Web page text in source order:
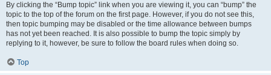
By clicking the “Bump topic” link when you are viewing it, you can “bump” the
topic to the top of the forum on the first page. However, if you do not see this,
then topic bumping may be disabled or the time allowance between bumps
has not yet been reached. It is also possible to bump the topic simply by
replying to it, however, be sure to follow the board rules when doing so.
Top